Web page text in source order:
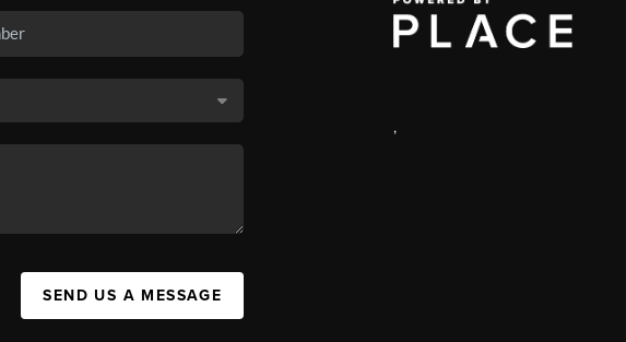
SEND US A MESSAGE
,